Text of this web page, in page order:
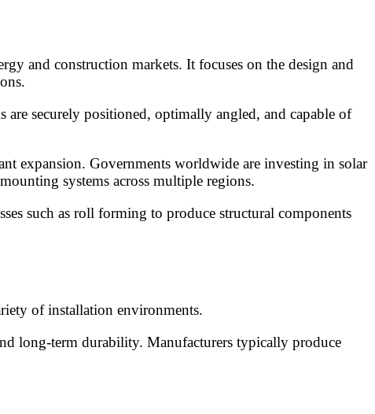
and construction markets. It focuses on the design and
are securely positioned, optimally angled, and capable of
expansion. Governments worldwide are investing in solar
systems across multiple regions.
such as roll forming to produce structural components
of installation environments.
long-term durability. Manufacturers typically produce